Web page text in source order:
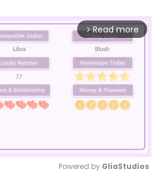
arrow_forward_ios Read more
Powered by GliaStudios